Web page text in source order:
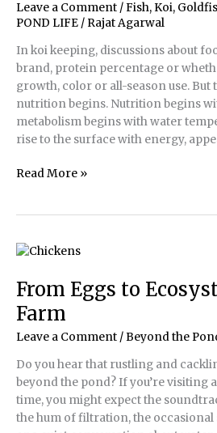
Leave a Comment /Fish, Koi,
POND LIFE / Rajat Agarwal
In koi keeping, discussions about
brand, protein percentage or
growth, color or all-season use. But
nutrition begins. Nutrition begins
metabolism begins with water
rise to the surface with energy,
Koi
Read More »
From Eggs to
Farm
Leave a Comment /Beyond the
Do you hear that rustling and
beyond the pond? If you’re visiting
time, you might expect the
the hum of filtration, the occasional